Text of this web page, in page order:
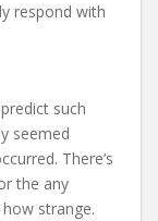
respond with
such
seemed
There’s
the any
strange.